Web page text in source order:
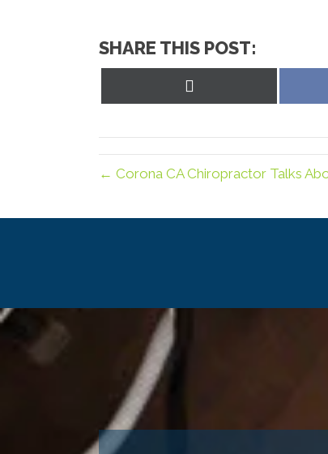
SHARE THIS POST:
← Corona CA Chiropractor Talks